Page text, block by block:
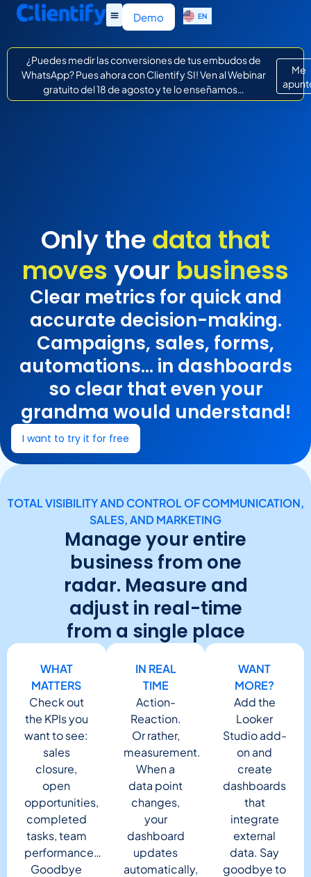
Demo EN
IT
¿Puedes medir las conversiones de tus embudos de
WhatsApp? Pues ahora con Clientify SI! Ven al Webinar
gratuito del 18 de agosto y te lo enseñamos…
Me
Only thedata that
moves your business
Clear metrics for quick and
accurate decision-making.
Campaigns, sales, forms,
automations... in dashboards
so clear that even your
grandma would understand!
I want to try it for free
TOTAL VISIBILITY AND CONTROL OF COMMUNICATION,
SALES, AND MARKETING
Manage your entire
business from one
radar. Measure and
adjust in real-time
from a single place
WHAT
MATTERS
Check out
the KPIs you
want to see:
sales
closure,
open
opportunities,
completed
tasks, team
performance…
Goodbye
IN REAL
TIME
Action-
Reaction.
Or rather,
measurement.
When a
data point
changes,
your
dashboard
updates
automatically,
WANT
MORE?
Add the
Looker
Studio add-
on and
create
dashboards
that
integrate
external
data. Say
goodbye to